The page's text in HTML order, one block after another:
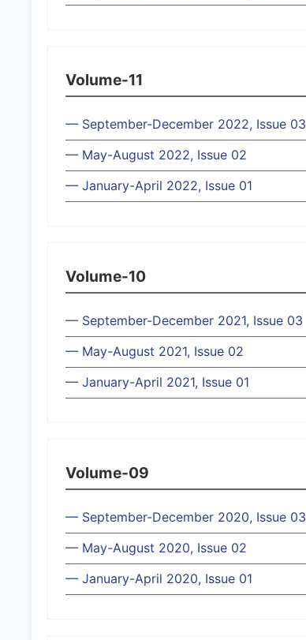
Volume-11
— September-December 2022, Issue 03
— May-August 2022, Issue 02
— January-April 2022, Issue 01
Volume-10
— September-December 2021, Issue 03
— May-August 2021, Issue 02
— January-April 2021, Issue 01
Volume-09
— September-December 2020, Issue 03
— May-August 2020, Issue 02
— January-April 2020, Issue 01